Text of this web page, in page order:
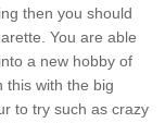
then you should
You are able
a new hobby of
this with the big
to try such as crazy